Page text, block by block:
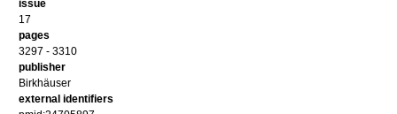
issue
17
pages
3297 - 3310
publisher
Birkhäuser
external identifiers